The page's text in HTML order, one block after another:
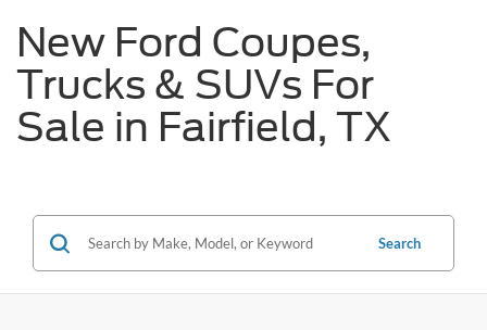
New Ford Coupes,
Trucks & SUVs For
Sale in Fairfield, TX
Search